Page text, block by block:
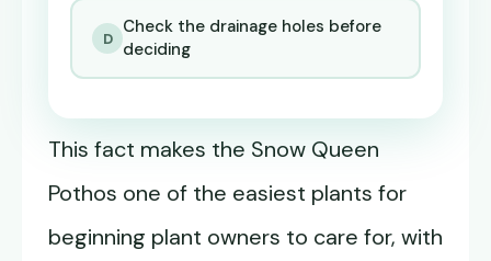
D
Check the drainage holes before
deciding
This fact makes the Snow Queen
Pothos one of the easiest plants for
beginning plant owners to care for, with